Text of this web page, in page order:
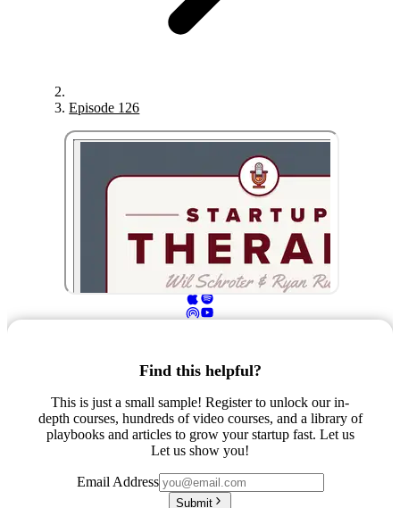
Episode 126
Find this helpful?
This is just a small sample! Register to unlock our in-
depth courses, hundreds of video courses, and a library of
playbooks and articles to grow your startup fast. Let us
Let us show you!
Email Address
Submit